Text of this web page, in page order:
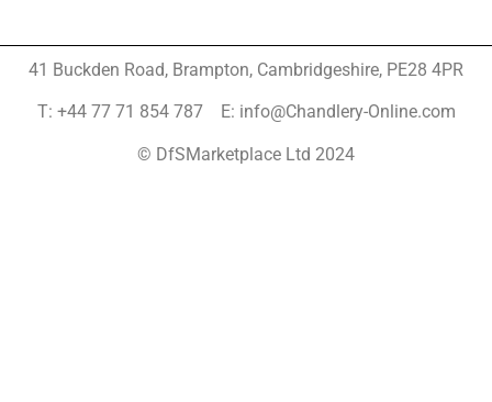
41 Buckden Road, Brampton, Cambridgeshire, PE28 4PR
T: +44 77 71 854 787 E: info@Chandlery-Online.com
© DfSMarketplace Ltd 2024